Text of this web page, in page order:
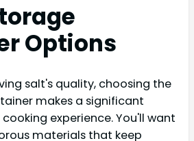
Options
salt's quality, choosing the
makes a significant
experience. You'll want
materials that keep